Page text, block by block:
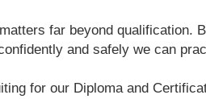
far beyond qualification.
and safely we can
for our Diploma and